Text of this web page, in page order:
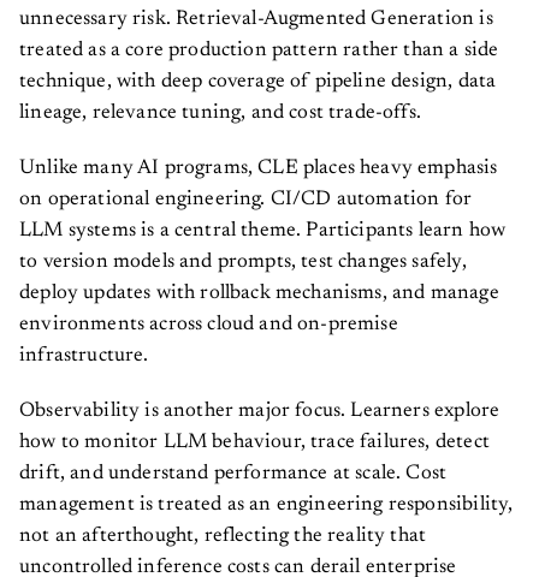
unnecessary risk. Retrieval-Augmented Generation is
treated as a core production pattern rather than a side
technique, with deep coverage of pipeline design, data
lineage, relevance tuning, and cost trade-offs.
Unlike many AI programs, CLE places heavy emphasis
on operational engineering. CI/CD automation for
LLM systems is a central theme. Participants learn how
to version models and prompts, test changes safely,
deploy updates with rollback mechanisms, and manage
environments across cloud and on-premise
infrastructure.
Observability is another major focus. Learners explore
how to monitor LLM behaviour, trace failures, detect
drift, and understand performance at scale. Cost
management is treated as an engineering responsibility,
not an afterthought, reflecting the reality that
uncontrolled inference costs can derail enterprise